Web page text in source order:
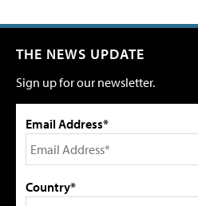
THE NEWS UPDATE
Sign up for our newsletter.
Email Address*
Country*